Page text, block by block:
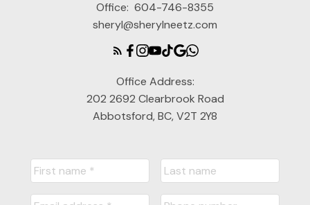
Office: 604-746-8355
sheryl@sherylneetz.com
Office Address:
202 2692 Clearbrook Road
Abbotsford, BC, V2T 2Y8